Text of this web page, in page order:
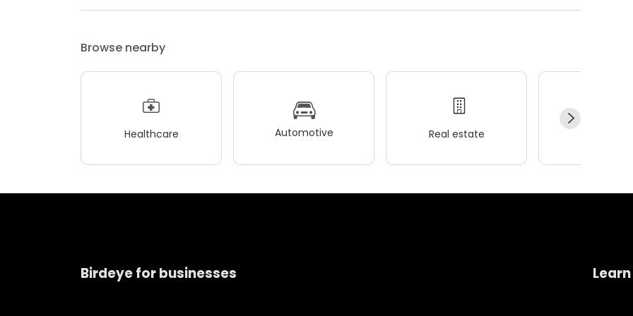
Browse nearby
Healthcare Automotive Real estate
Birdeye for businesses